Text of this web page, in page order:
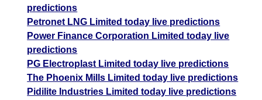
predictions
Petronet LNG Limited today live predictions
Power Finance Corporation Limited today live
predictions
PG Electroplast Limited today live predictions
The Phoenix Mills Limited today live predictions
Pidilite Industries Limited today live predictions